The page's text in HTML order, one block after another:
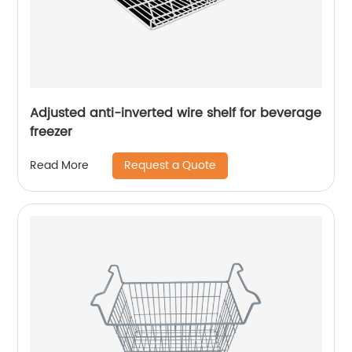
Adjusted anti-inverted wire shelf for beverage
freezer
Read More Request a Quote